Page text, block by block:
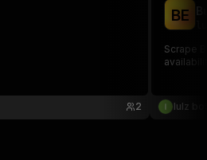
2
BE
Scrape
lulz bot